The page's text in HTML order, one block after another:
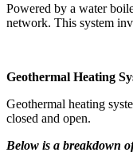
Powered by a water
network. This system
Geothermal Heating
Geothermal heating
closed and open.
Below is a breakdown